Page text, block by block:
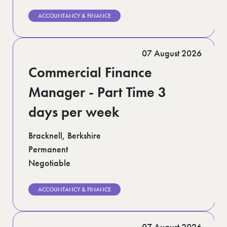
ACCOUNTANCY & FINANCE
Commercial Finance
Manager - Part Time 3
days per week
Bracknell, Berkshire
Permanent
Negotiable
07 August 2026
ACCOUNTANCY & FINANCE